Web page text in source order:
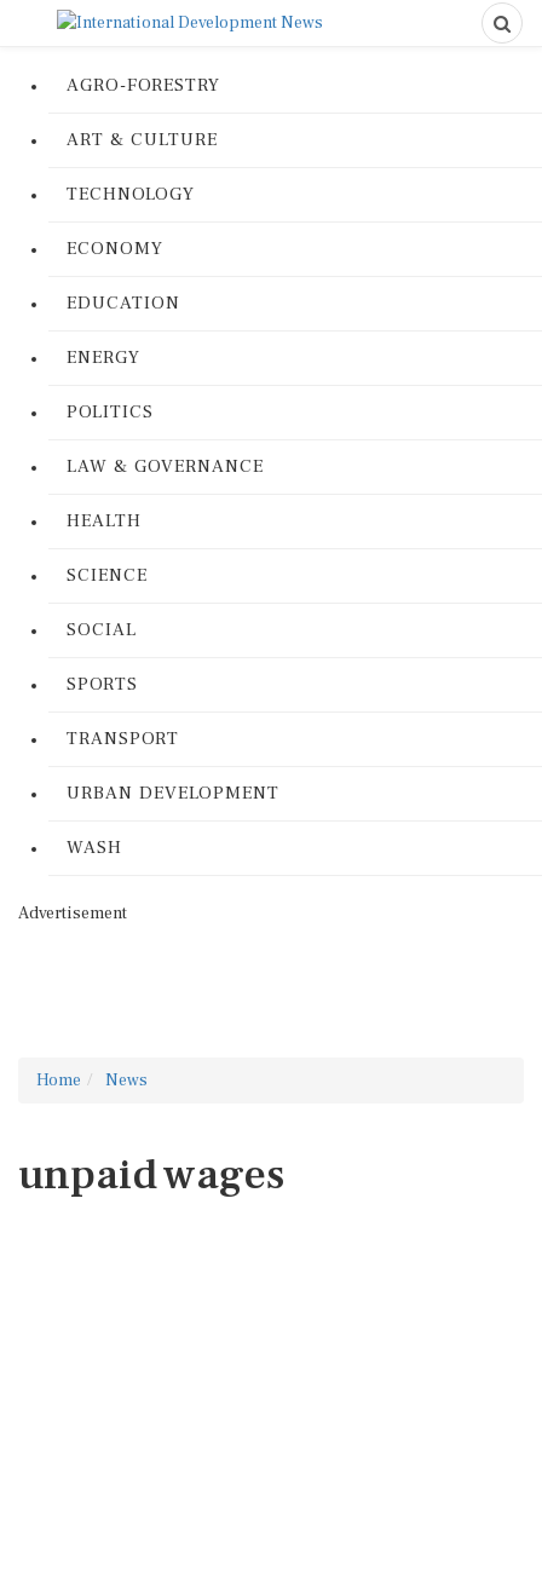
AGRO-FORESTRY
ART & CULTURE
TECHNOLOGY
ECONOMY
EDUCATION
ENERGY
POLITICS
LAW & GOVERNANCE
HEALTH
SCIENCE
SOCIAL
SPORTS
TRANSPORT
URBAN DEVELOPMENT
WASH
Advertisement
Home News
unpaid wages